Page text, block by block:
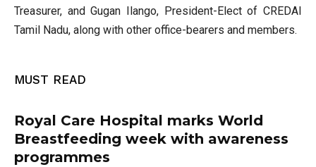
Treasurer, and Gugan Ilango, President-Elect of CREDAI
Tamil Nadu, along with other office-bearers and members.
MUST READ
Royal Care Hospital marks World
Breastfeeding week with awareness
programmes